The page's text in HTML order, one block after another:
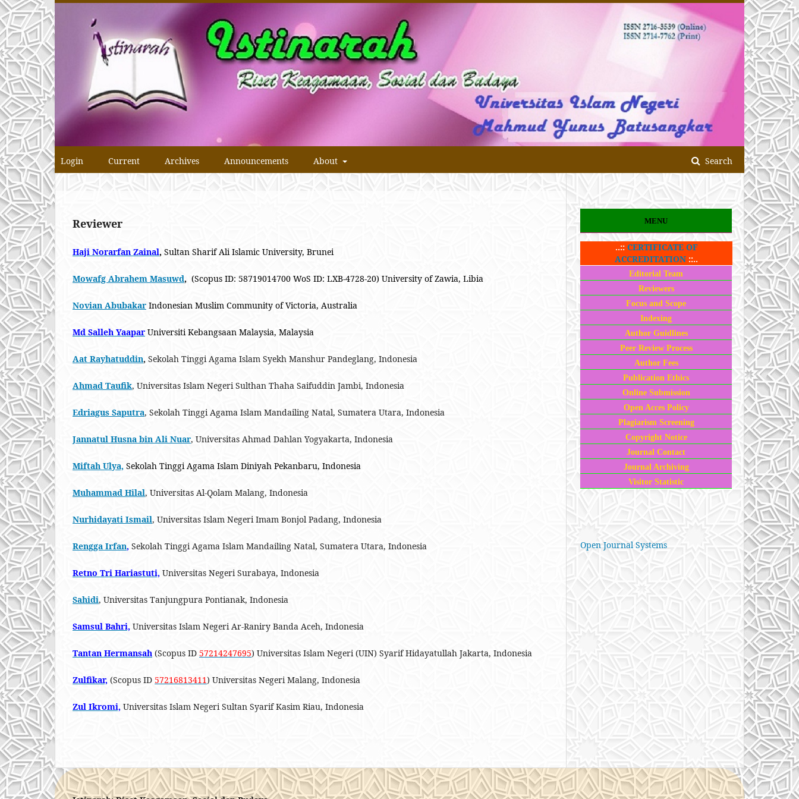
Login Current Archives Announcements About Search
Reviewer
Haji Norarfan Zainal, Sultan Sharif Ali Islamic University, Brunei
Mowafg Abrahem Masuwd, (Scopus ID: 58719014700 WoS ID: LXB-4728-20) University of Zawia, Libia
Novian Abubakar Indonesian Muslim Community of Victoria, Australia
Md Salleh Yaapar Universiti Kebangsaan Malaysia, Malaysia
Aat Rayhatuddin, Sekolah Tinggi Agama Islam Syekh Manshur Pandeglang, Indonesia
Ahmad Taufik, Universitas Islam Negeri Sulthan Thaha Saifuddin Jambi, Indonesia
Edriagus Saputra, Sekolah Tinggi Agama Islam Mandailing Natal, Sumatera Utara, Indonesia
Jannatul Husna bin Ali Nuar, Universitas Ahmad Dahlan Yogyakarta, Indonesia
Miftah Ulya, Sekolah Tinggi Agama Islam Diniyah Pekanbaru, Indonesia
Muhammad Hilal, Universitas Al-Qolam Malang, Indonesia
Nurhidayati Ismail, Universitas Islam Negeri Imam Bonjol Padang, Indonesia
Rengga Irfan, Sekolah Tinggi Agama Islam Mandailing Natal, Sumatera Utara, Indonesia
Retno Tri Hariastuti, Universitas Negeri Surabaya, Indonesia
Sahidi, Universitas Tanjungpura Pontianak, Indonesia
Samsul Bahri, Universitas Islam Negeri Ar-Raniry Banda Aceh, Indonesia
Tantan Hermansah (Scopus ID 57214247695) Universitas Islam Negeri (UIN) Syarif Hidayatullah Jakarta, Indonesia
Zulfikar, (Scopus ID 57216813411) Universitas Negeri Malang, Indonesia
Zul Ikromi, Universitas Islam Negeri Sultan Syarif Kasim Riau, Indonesia
MENU
..:: CERTIFICATE OF
ACCREDITATION ::..
Editorial Team
Reviewers
Focus and Scope
Indexing
Author Guidlines
Peer Review Process
Author Fees
Publication Ethics
Online Submission
Open Acces Policy
Plagiarism Screening
Copyright Notice
Journal Contact
Journal Archiving
Visitor Statistic
Open Journal Systems